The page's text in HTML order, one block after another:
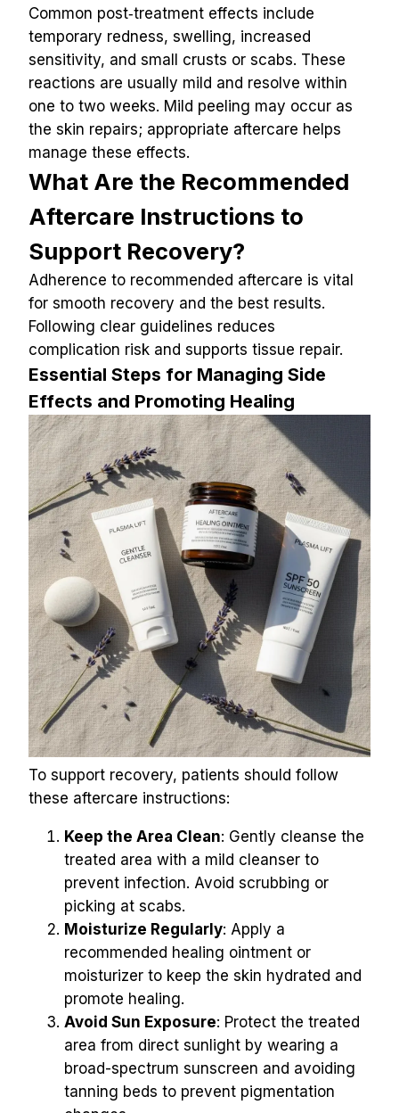
Common post‑treatment effects include
temporary redness, swelling, increased
sensitivity, and small crusts or scabs. These
reactions are usually mild and resolve within
one to two weeks. Mild peeling may occur as
the skin repairs; appropriate aftercare helps
manage these effects.
What Are the Recommended
Aftercare Instructions to
Support Recovery?
Adherence to recommended aftercare is vital
for smooth recovery and the best results.
Following clear guidelines reduces
complication risk and supports tissue repair.
Essential Steps for Managing Side
Effects and Promoting Healing
To support recovery, patients should follow
these aftercare instructions:
Keep the Area Clean: Gently cleanse the
treated area with a mild cleanser to
prevent infection. Avoid scrubbing or
picking at scabs.
Moisturize Regularly: Apply a
recommended healing ointment or
moisturizer to keep the skin hydrated and
promote healing.
Avoid Sun Exposure: Protect the treated
area from direct sunlight by wearing a
broad-spectrum sunscreen and avoiding
tanning beds to prevent pigmentation